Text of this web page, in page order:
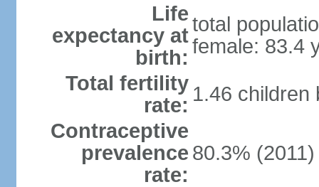
Life
expectancy at
birth:
total
female: 83.4
Total fertility
rate: 1.46 children
Contraceptive
prevalence
rate:
80.3%